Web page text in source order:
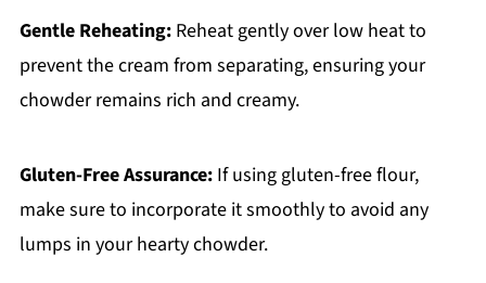
Gentle Reheating:Reheat gently over low heat to
prevent the cream from separating, ensuring your
chowder remains rich and creamy.
Gluten-Free Assurance:If using gluten-free flour,
make sure to incorporate it smoothly to avoid any
lumps in your hearty chowder.